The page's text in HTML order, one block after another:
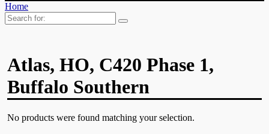
Home
Search
for:
Atlas, HO, C420 Phase 1,
Buffalo Southern
No products were found matching your selection.